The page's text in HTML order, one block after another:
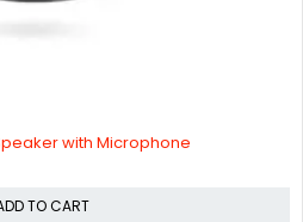
with Microphone
TO CART